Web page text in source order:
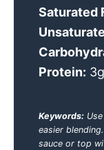
Saturated
Protein: 3g
Keywords:
easier
sauce or top